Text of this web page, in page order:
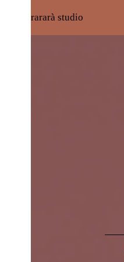
rararà studio